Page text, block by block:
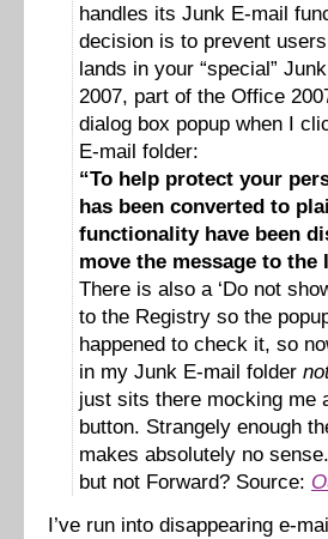
handles its Junk E-mail
decision is to prevent
lands in your “special”
2007, part of the Office
dialog box popup when I
E-mail folder:
“To help protect your
has been converted to
functionality have been
move the message to the
There is also a ‘Do not
to the Registry so the
happened to check it, so
in my Junk E-mail folder
just sits there mocking me
button. Strangely enough
makes absolutely no
but not Forward? Source:
I’ve run into disappearing e-